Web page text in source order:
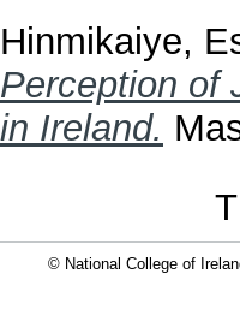
Hinmikaiye,
Perception of
in Ireland.
© National College of